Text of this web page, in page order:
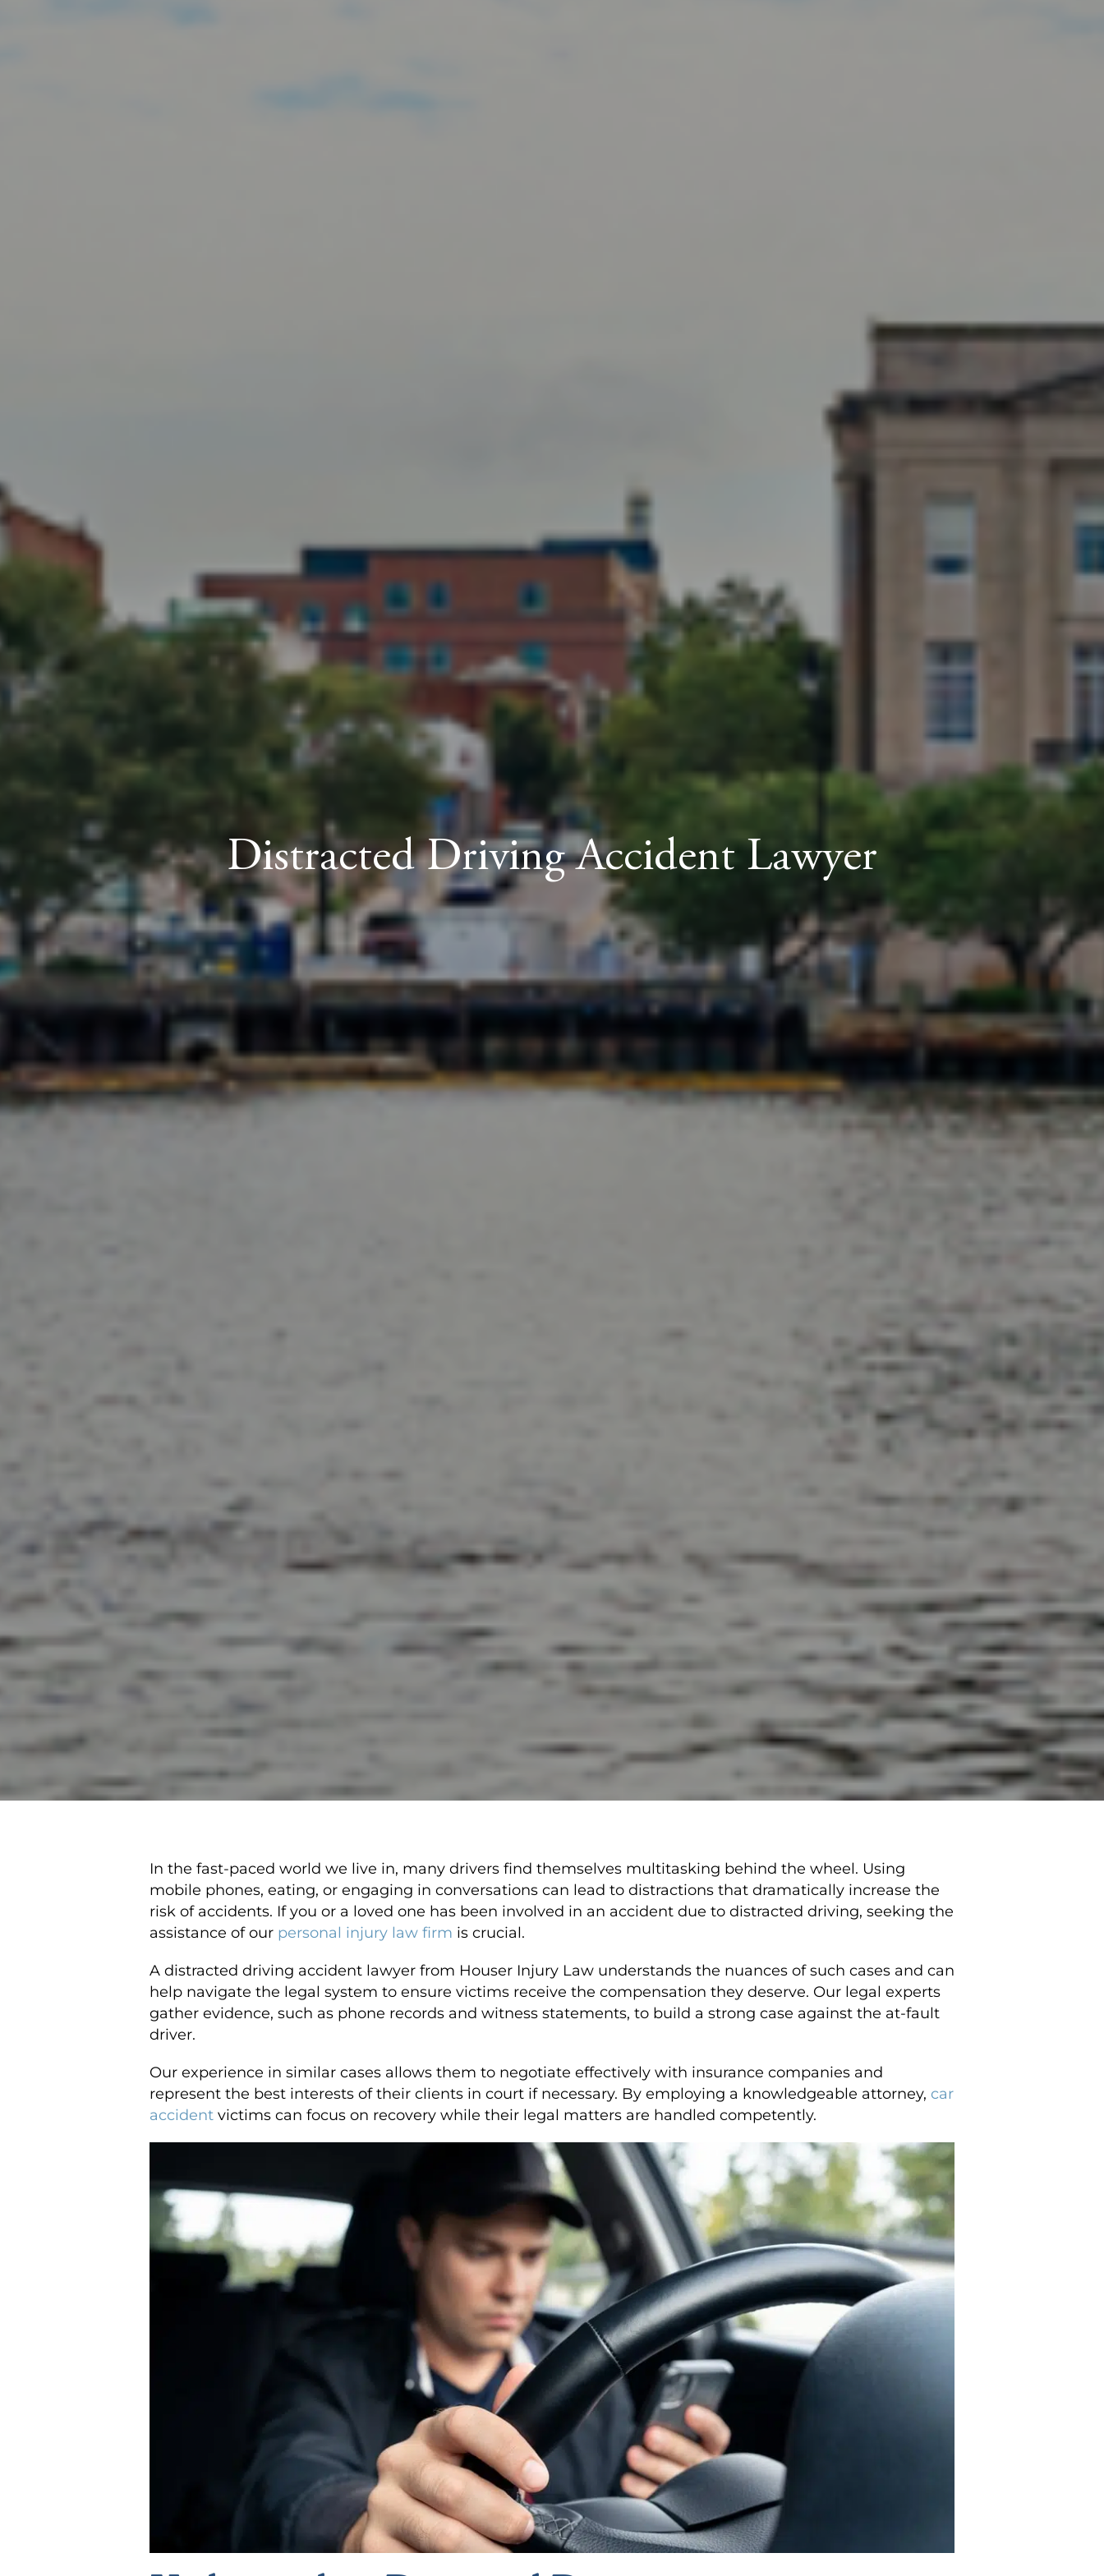
Distracted Driving Accident Lawyer
In the fast-paced world we live in, many drivers find themselves multitasking behind the wheel. Using
mobile phones, eating, or engaging in conversations can lead to distractions that dramatically increase the
risk of accidents. If you or a loved one has been involved in an accident due to distracted driving, seeking the
assistance of our personal injury law firm is crucial.
A distracted driving accident lawyer from Houser Injury Law understands the nuances of such cases and can
help navigate the legal system to ensure victims receive the compensation they deserve. Our legal experts
gather evidence, such as phone records and witness statements, to build a strong case against the at-fault
driver.
Our experience in similar cases allows them to negotiate effectively with insurance companies and
represent the best interests of their clients in court if necessary. By employing a knowledgeable attorney, car
accident victims can focus on recovery while their legal matters are handled competently.